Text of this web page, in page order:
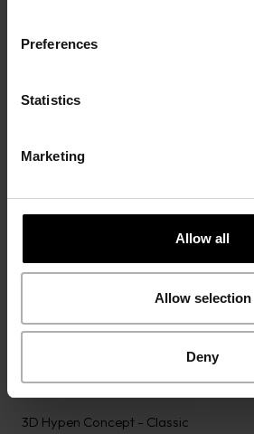
Preferences
Statistics
Marketing
Allow all
Allow selection
Deny
Icon Concept
3D
3D Hypen Concept - Classic